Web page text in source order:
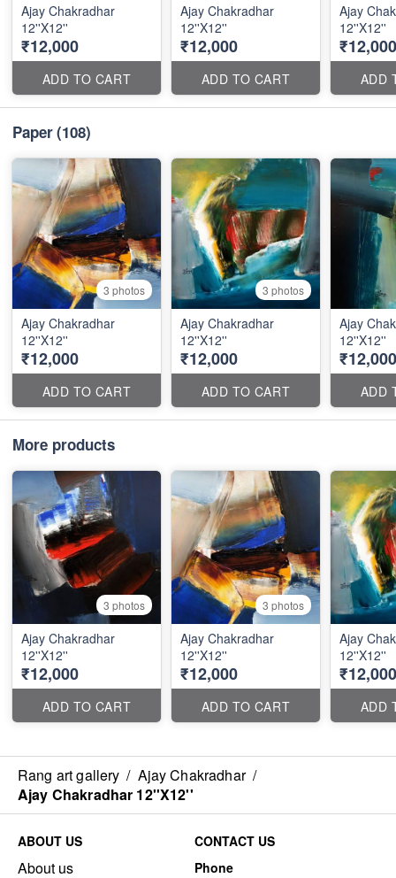
Ajay Chakradhar
12''X12''
₹12,000
ADD TO CART
Ajay Chakradhar
12''X12''
₹12,000
ADD TO CART
Ajay
12''X12''
₹12,000
ADD
Paper(108)
3 photos
Ajay Chakradhar
12''X12''
₹12,000
ADD TO CART
3 photos
Ajay Chakradhar
12''X12''
₹12,000
ADD TO CART
Ajay
12''X12''
₹12,000
ADD
More products
3 photos
Ajay Chakradhar
12''X12''
₹12,000
ADD TO CART
3 photos
Ajay Chakradhar
12''X12''
₹12,000
ADD TO CART
Ajay
12''X12''
₹12,000
ADD
Rang art gallery / Ajay Chakradhar /
Ajay Chakradhar 12''X12''
ABOUT US
About us
CONTACT US
Phone